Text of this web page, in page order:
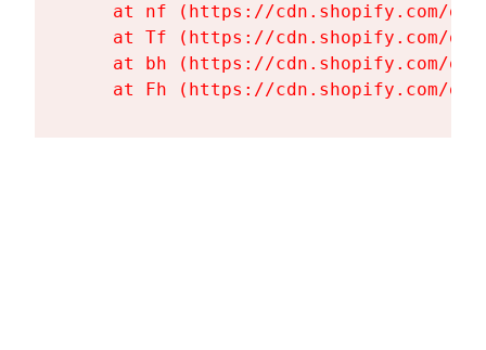
at nf (https://cdn.shopify.com/
at Tf (https://cdn.shopify.com/
at bh (https://cdn.shopify.com/
at Fh (https://cdn.shopify.com/